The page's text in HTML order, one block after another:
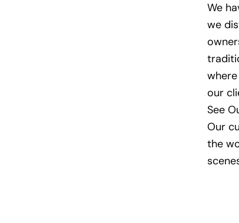
We
we
our
See
Our
the